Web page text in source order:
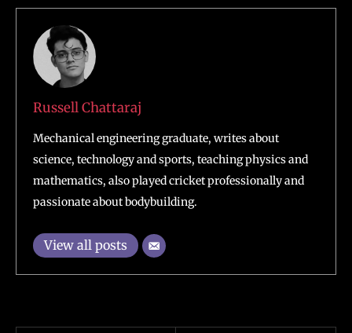
Russell Chattaraj
Mechanical engineering graduate, writes about
science, technology and sports, teaching physics and
mathematics, also played cricket professionally and
passionate about bodybuilding.
View all posts